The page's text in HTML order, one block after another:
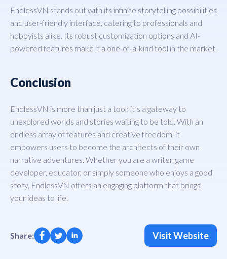
EndlessVN stands out with its infinite storytelling possibilities
and user-friendly interface, catering to professionals and
hobbyists alike. Its robust customization options and AI-
powered features make it a one-of-a-kind tool in the market.
Conclusion
EndlessVN is more than just a tool; it’s a gateway to
unexplored worlds and stories waiting to be told. With an
endless array of features and creative freedom, it
empowers users to become the architects of their own
narrative adventures. Whether you are a writer, game
developer, educator, or simply someone who enjoys a good
story, EndlessVN offers an engaging platform that brings
your ideas to life.
Share: Visit Website